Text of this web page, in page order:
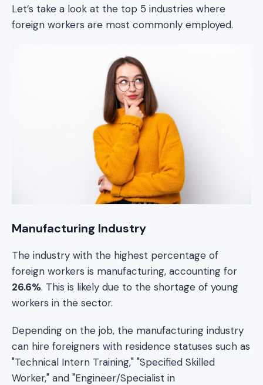
Let’s take a look at the top 5 industries where
foreign workers are most commonly employed.
Manufacturing Industry
The industry with the highest percentage of
foreign workers is manufacturing, accounting for
26.6%. This is likely due to the shortage of young
workers in the sector.
Depending on the job, the manufacturing industry
can hire foreigners with residence statuses such as
"Technical Intern Training," "Specified Skilled
Worker," and "Engineer/Specialist in